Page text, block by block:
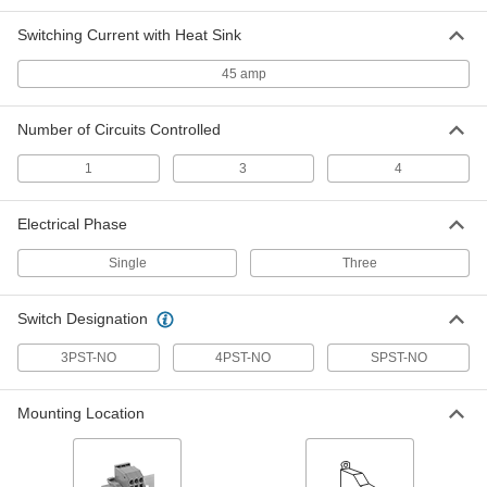
DIN-Rail Mount Touch-Safe Screw
4PST-NO, 12 Terminals, 24V AC Input
0000000
ADD
DIN-Rail Mount Touch-Safe Screw
3PST-NO with 1 Normally Open
Contact, 12 Terminals, 120V AC Input
000000
DIN-Rail Mount Touch-Safe Screw
Terminal Relay
Contact, 12 Terminals, 120V AC Input
000000
Each
Terminal Relay
70255K392
Each
Switching Current with Heat Sink
45 amp
Number of Circuits Controlled
1 3 4
Electrical Phase
Single Three
Switch Designation
3PST-NO 4PST-NO SPST-NO
Mounting Location